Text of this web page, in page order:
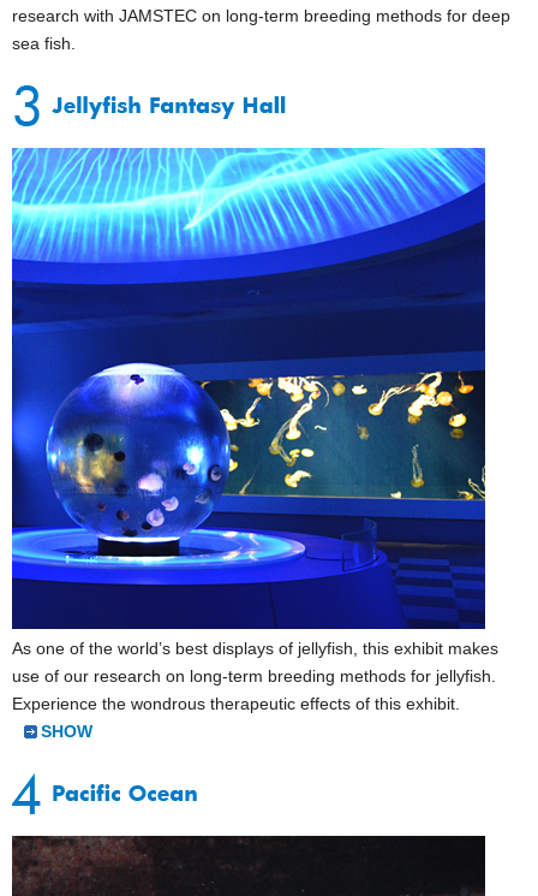
research with JAMSTEC on long-term breeding methods for deep
sea fish.
As one of the world’s best displays of jellyfish, this exhibit makes
use of our research on long-term breeding methods for jellyfish.
Experience the wondrous therapeutic effects of this exhibit.
SHOW